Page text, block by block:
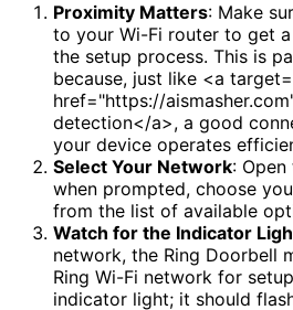
Proximity Matters: Make
to your Wi-Fi router to get
the setup process. This is
because, just like <a
href="https://
detection</a>, a good
your device operates
Select Your Network: Open
when prompted, choose
from the list of available
Watch for the Indicator
network, the Ring Doorbell
Ring Wi-Fi network for
indicator light; it should